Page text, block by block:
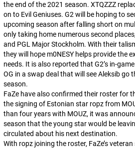
the end of the 2021 season. XTQZZZ
on to Evil Geniuses. G2 will be hoping to
upcoming season after falling short on
only taking home numerous second
and PGL Major Stockholm. With their
they will hope m0NESYhelps provide the
needs. It is also reported that G2’s in-
OG in a swap deal that will seeAleksibgo
season.
FaZe have also confirmed their roster for
the signing of Estonian star ropzfrom
than four years with MOUZ, it was
season that the young star would be
circulated about his next destination.
With ropzjoining the roster, FaZe’s